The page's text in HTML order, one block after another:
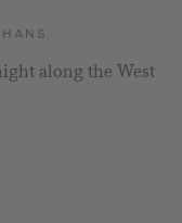
along the West